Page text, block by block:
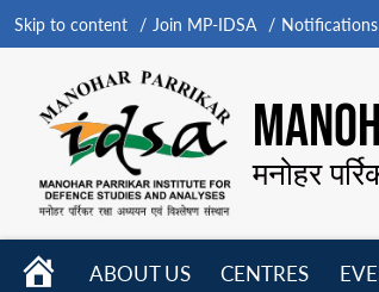
Skip to content Join MP-IDSA Notifications
मनोहर
HOME
ABOUT US
CENTRES